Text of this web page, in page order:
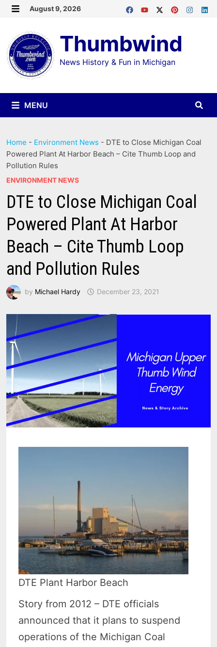
Skip
content
August 9, 2026
Thumbwind
News History & Fun in Michigan
MENU
Home - Environment News - DTE to Close Michigan Coal
Powered Plant At Harbor Beach – Cite Thumb Loop and
Pollution Rules
ENVIRONMENT NEWS
DTE to Close Michigan Coal
Powered Plant At Harbor
Beach – Cite Thumb Loop
and Pollution Rules
by Michael Hardy December 23, 2021
DTE Plant Harbor Beach
Story from 2012 – DTE officials
announced that it plans to suspend
operations of the Michigan Coal